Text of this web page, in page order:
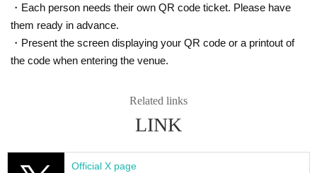
・Each person needs their own QR code ticket. Please have
them ready in advance.
・Present the screen displaying your QR code or a printout of
the code when entering the venue.
Related links
LINK
Official X page